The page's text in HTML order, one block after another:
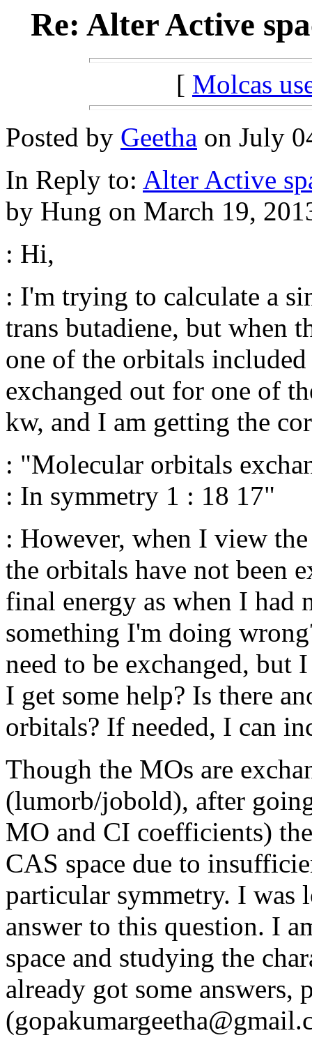
Re: Alter Active
[ Molcas
Posted by Geetha on July
In Reply to: Alter Active
by Hung on March 19,
: Hi,
: I'm trying to calculate a
trans butadiene, but when
one of the orbitals
exchanged out for one of
kw, and I am getting the
: "Molecular orbitals
: In symmetry 1 : 18 17"
: However, when I view
the orbitals have not been
final energy as when I had
something I'm doing
need to be exchanged, but
I get some help? Is there
orbitals? If needed, I can
Though the MOs are
(lumorb/jobold), after
MO and CI coefficients)
CAS space due to
particular symmetry. I was
answer to this question. I
space and studying the
already got some answers,